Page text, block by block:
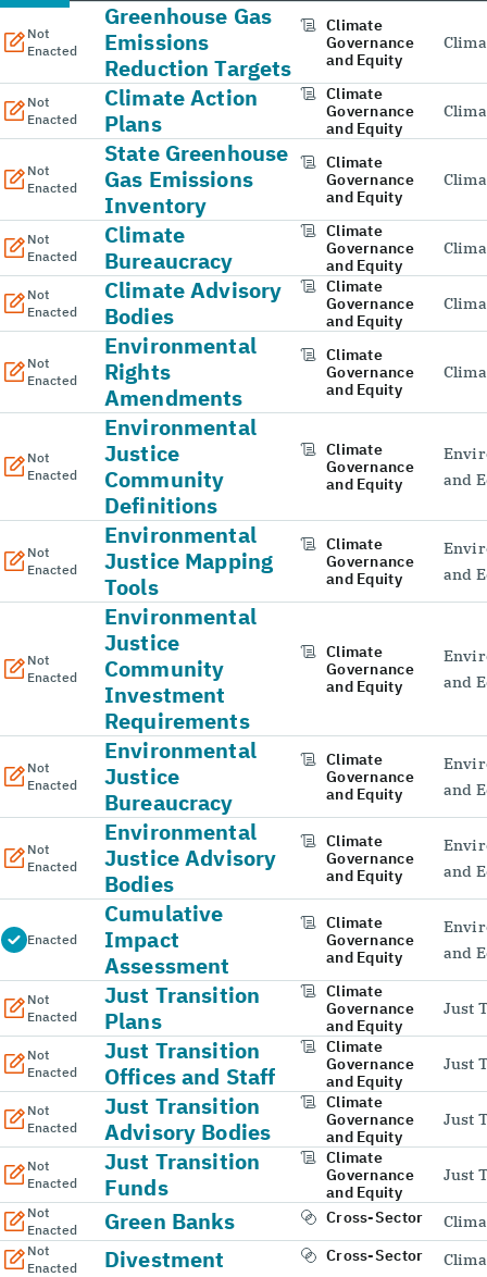
Not
Enacted
Greenhouse Gas
Emissions
Reduction Targets
Climate
Governance
and Equity
Not
Enacted
Climate Action
Plans
Climate
Governance
and Equity
Not
Enacted
State Greenhouse
Gas Emissions
Inventory
Climate
Governance
and Equity
Not
Enacted
Climate
Bureaucracy
Climate
Governance
and Equity
Not
Enacted
Climate Advisory
Bodies
Climate
Governance
and Equity
Not
Enacted
Environmental
Rights
Amendments
Climate
Governance
and Equity
Not
Enacted
Environmental
Justice
Community
Definitions
Climate
Governance
and Equity
and
Not
Enacted
Environmental
Justice Mapping
Tools
Climate
Governance
and Equity
and
Not
Enacted
Environmental
Justice
Community
Investment
Requirements
Climate
Governance
and Equity
and
Not
Enacted
Environmental
Justice
Bureaucracy
Climate
Governance
and Equity
and
Not
Enacted
Environmental
Justice Advisory
Bodies
Climate
Governance
and Equity
and
Enacted
Cumulative
Impact
Assessment
Climate
Governance
and Equity
and
Not
Enacted
Just Transition
Plans
Climate
Governance
and Equity
Just
Not
Enacted
Just Transition
Offices and Staff
Climate
Governance
and Equity
Just
Not
Enacted
Just Transition
Advisory Bodies
Climate
Governance
and Equity
Just
Not
Enacted
Just Transition
Funds
Climate
Governance
and Equity
Just
Not
Enacted
Green Banks Cross-Sector
Not
Enacted
Divestment Cross-Sector